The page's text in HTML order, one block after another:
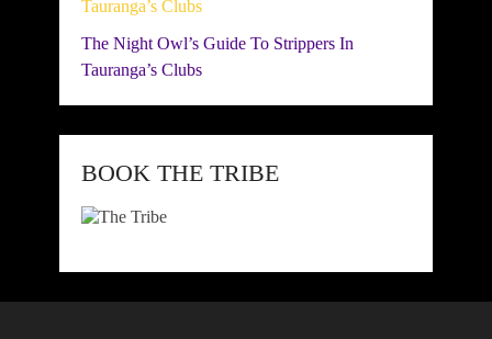
The Night Owl’s Guide To Strippers In
Tauranga’s Clubs
BOOK THE TRIBE